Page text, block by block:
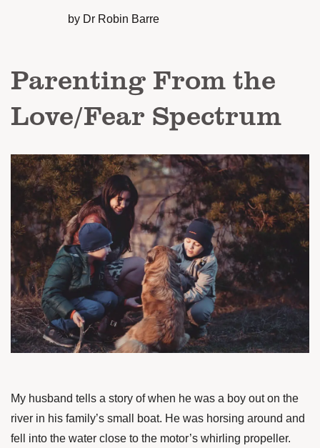
by Dr Robin Barre
Parenting From the
Love/Fear Spectrum
My husband tells a story of when he was a boy out on the
river in his family’s small boat. He was horsing around and
fell into the water close to the motor’s whirling propeller.